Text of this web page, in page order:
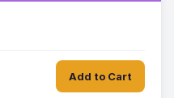
Add to Cart